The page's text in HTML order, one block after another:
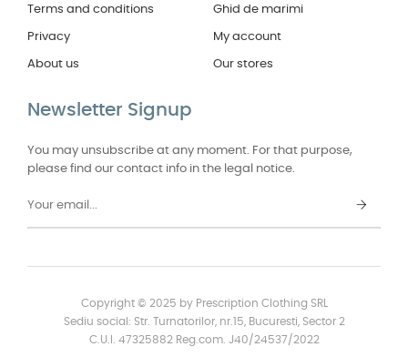
Terms and conditions
Privacy
About us
Ghid de marimi
My account
Our stores
Newsletter Signup
You may unsubscribe at any moment. For that purpose,
please find our contact info in the legal notice.
Copyright © 2025 by Prescription Clothing SRL
Sediu social: Str. Turnatorilor, nr.15, Bucuresti, Sector 2
C.U.I. 47325882 Reg.com. J40/24537/2022